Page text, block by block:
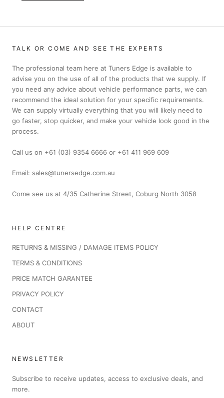
TALK OR COME AND SEE THE EXPERTS
The professional team here at Tuners Edge is available to
advise you on the use of all of the products that we supply. If
you need any advice about vehicle performance parts, we can
recommend the ideal solution for your specific requirements.
We can supply virtually everything that you will likely need to
go faster, stop quicker, and make your vehicle look good in the
process.
Call us on +61 (03) 9354 6666 or +61 411 969 609
Email: sales@tunersedge.com.au
Come see us at 4/35 Catherine Street, Coburg North 3058
HELP CENTRE
RETURNS & MISSING / DAMAGE ITEMS POLICY
TERMS & CONDITIONS
PRICE MATCH GARANTEE
PRIVACY POLICY
CONTACT
ABOUT
NEWSLETTER
Subscribe to receive updates, access to exclusive deals, and
more.